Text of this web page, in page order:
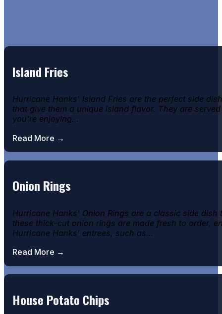
Island Fries
Hurricane Hanks' Island Fries are the perfect side
that give them a unique island flavor. They are
you're enjoying…
Read More →
Onion Rings
Hurricane Hanks' Onion Rings are a classic side
these thick-cut onion rings are made fresh to order,
Hurricane Hanks' entrees, such as…
Read More →
House Potato Chips